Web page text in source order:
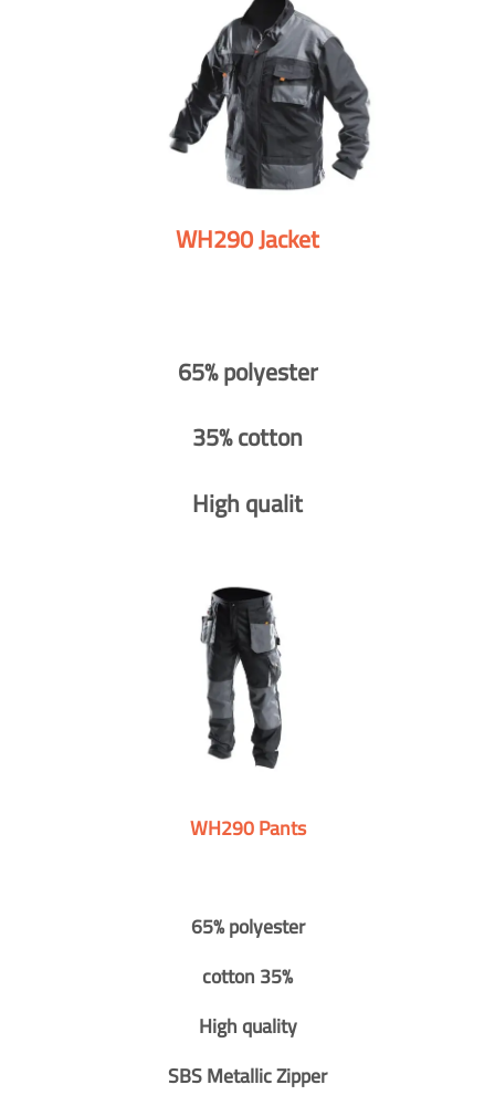
WH290 Jacket
65% polyester
35% cotton
High qualit
WH290 Pants
65% polyester
cotton 35%
High quality
SBS Metallic Zipper